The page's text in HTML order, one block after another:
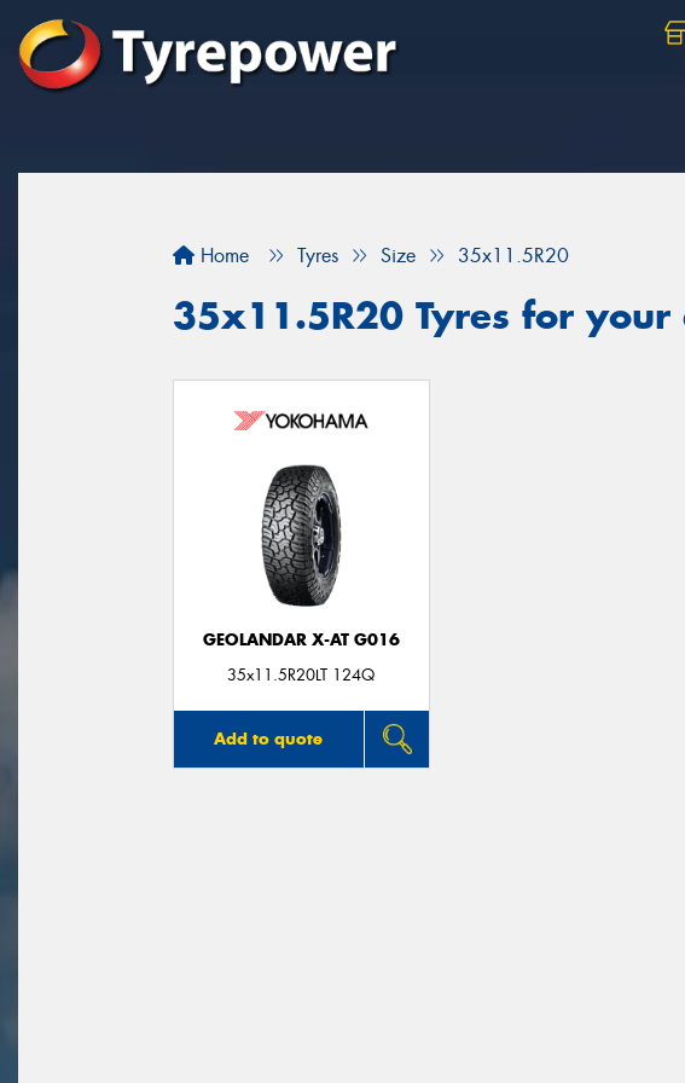
Home Tyres Size 35x11.5R20
35x11.5R20 Tyres for
GEOLANDAR X-AT G016
35x11.5R20LT 124Q
Add to quote